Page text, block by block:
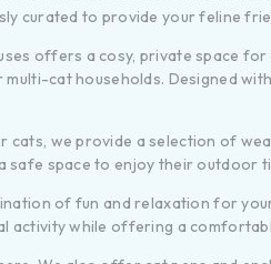
curated to provide your feline
offers a cosy, private space
cat households. Designed
we provide a selection of
safe space to enjoy their outdoor
of fun and relaxation for
activity while offering a